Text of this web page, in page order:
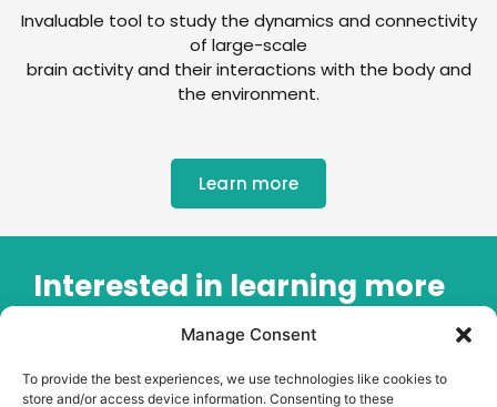
Manage Consent
To provide the best experiences, we use technologies like cookies to
store and/or access device information. Consenting to these
Invaluable tool to study the dynamics and connectivity
of large-scale
brain activity and their interactions with the body and
the environment.
Learn more
Interested in learning more
about our OPM-MEG